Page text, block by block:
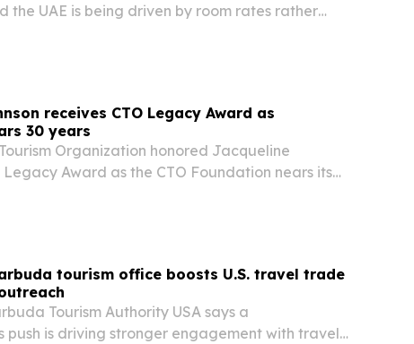
the UAE is being driven by room rates rather
receives CTO Legacy Award as
30 years
Organization honored Jacqueline
Legacy Award as the CTO Foundation nears its
tourism office boosts U.S. travel trade
Tourism Authority USA says a
push is driving stronger engagement with travel